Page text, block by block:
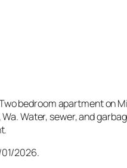
bedroom apartment on
Water, sewer, and
2026.